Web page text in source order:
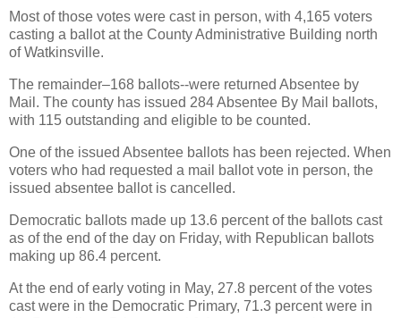
Most of those votes were cast in person, with 4,165 voters
casting a ballot at the County Administrative Building north
of Watkinsville.
The remainder–168 ballots--were returned Absentee by
Mail. The county has issued 284 Absentee By Mail ballots,
with 115 outstanding and eligible to be counted.
One of the issued Absentee ballots has been rejected. When
voters who had requested a mail ballot vote in person, the
issued absentee ballot is cancelled.
Democratic ballots made up 13.6 percent of the ballots cast
as of the end of the day on Friday, with Republican ballots
making up 86.4 percent.
At the end of early voting in May, 27.8 percent of the votes
cast were in the Democratic Primary, 71.3 percent were in